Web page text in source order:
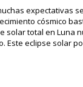
expectativas
cósmico
solar total en Luna
Este eclipse solar